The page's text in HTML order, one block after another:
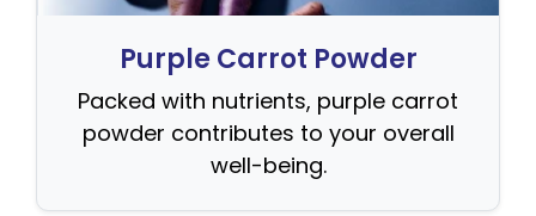
Purple Carrot Powder
Packed with nutrients, purple carrot
powder contributes to your overall
well-being.